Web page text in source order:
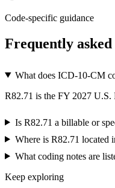
Code-specific guidance
Frequently asked
What does ICD-10-CM
R82.71 is the FY 2027
Is R82.71 a billable or
Where is R82.71 located
What coding notes are
Keep exploring